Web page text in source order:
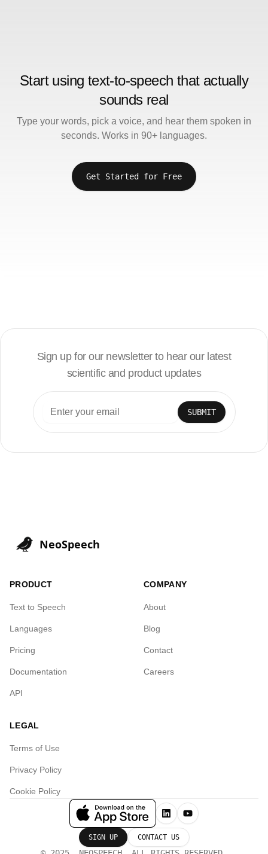
Start using text-to-speech that actually
sounds real
Type your words, pick a voice, and hear them spoken in
seconds. Works in 90+ languages.
Get Started for Free
Sign up for our newsletter to hear our latest
scientific and product updates
SUBMIT
NeoSpeech
PRODUCT
Text to Speech
Languages
Pricing
Documentation
API
COMPANY
About
Blog
Contact
Careers
LEGAL
Terms of Use
Privacy Policy
Cookie Policy
SIGN UP CONTACT US